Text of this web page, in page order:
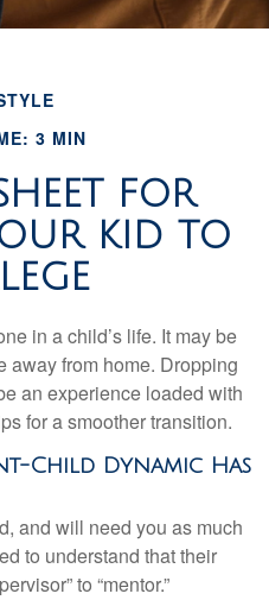
3 MIN
FOR
KID TO
in a child’s life. It may be
away from home. Dropping
an experience loaded with
for a smoother transition.
Child Dynamic Has
and will need you as much
to understand that their
to “mentor.”